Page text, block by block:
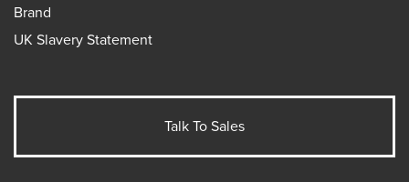
Brand
UK Slavery Statement
Talk To Sales